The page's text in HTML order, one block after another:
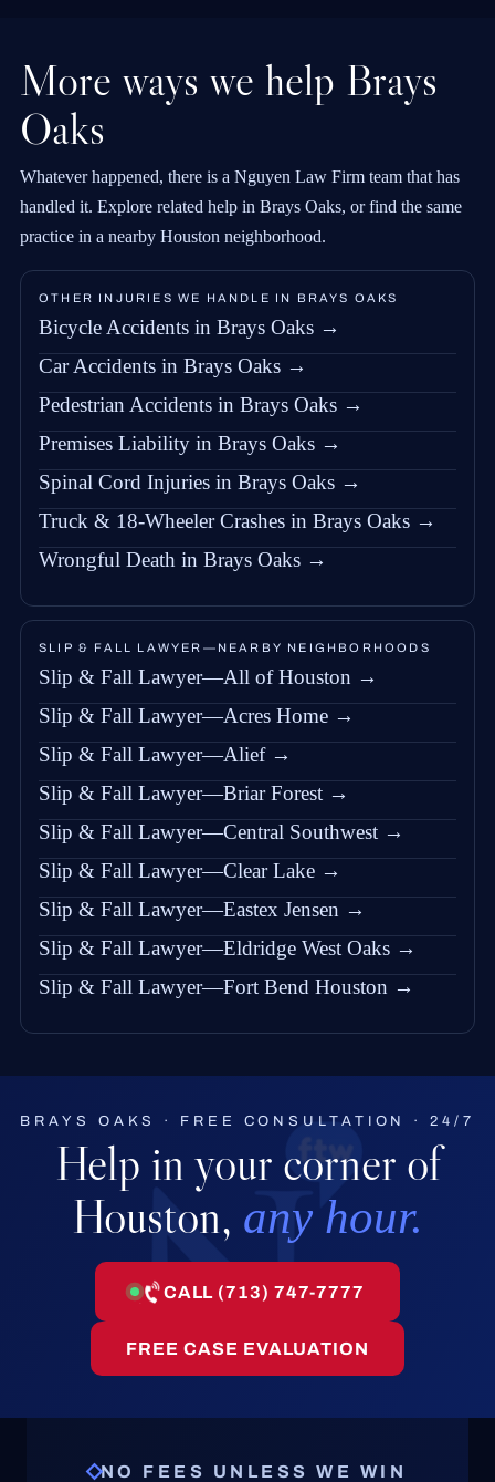
More ways we help Brays
Oaks
Whatever happened, there is a Nguyen Law Firm team that has
handled it. Explore related help in Brays Oaks, or find the same
practice in a nearby Houston neighborhood.
OTHER INJURIES WE HANDLE IN BRAYS OAKS
Bicycle Accidents in Brays Oaks →
Car Accidents in Brays Oaks →
Pedestrian Accidents in Brays Oaks →
Premises Liability in Brays Oaks →
Spinal Cord Injuries in Brays Oaks →
Truck & 18-Wheeler Crashes in Brays Oaks →
Wrongful Death in Brays Oaks →
SLIP & FALL LAWYER—NEARBY NEIGHBORHOODS
Slip & Fall Lawyer—All of Houston →
Slip & Fall Lawyer—Acres Home →
Slip & Fall Lawyer—Alief →
Slip & Fall Lawyer—Briar Forest →
Slip & Fall Lawyer—Central Southwest →
Slip & Fall Lawyer—Clear Lake →
Slip & Fall Lawyer—Eastex Jensen →
Slip & Fall Lawyer—Eldridge West Oaks →
Slip & Fall Lawyer—Fort Bend Houston →
BRAYS OAKS · FREE CONSULTATION · 24/7
Help in your corner of
Houston, any hour.
CALL (713) 747-7777
FREE CASE EVALUATION
NO FEES UNLESS WE WIN